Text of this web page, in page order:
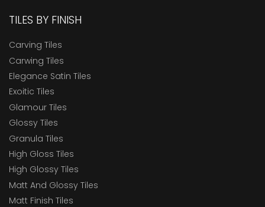
TILES BY FINISH
Carving Tiles
Carwing Tiles
Elegance Satin Tiles
Exoitic Tiles
Glamour Tiles
Glossy Tiles
Granula Tiles
High Gloss Tiles
High Glossy Tiles
Matt And Glossy Tiles
Matt Finish Tiles